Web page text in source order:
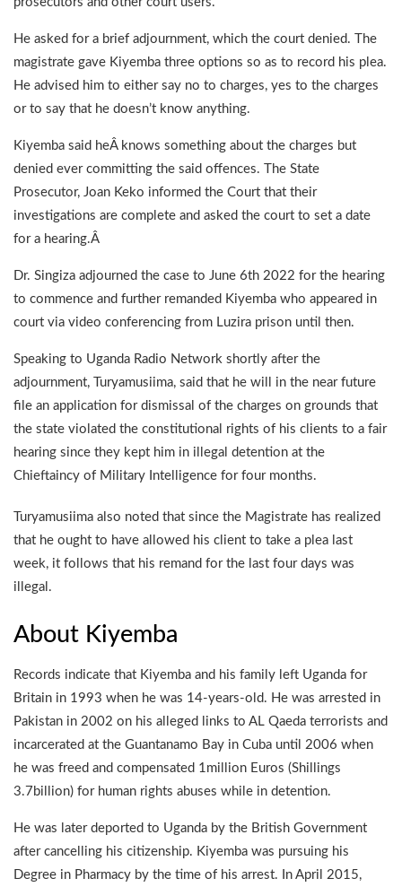
He asked for a brief adjournment, which the court denied. The
magistrate gave Kiyemba three options so as to record his plea.
He advised him to either say no to charges, yes to the charges
or to say that he doesn’t know anything.
Kiyemba said heÂ knows something about the charges but
denied ever committing the said offences. The State
Prosecutor, Joan Keko informed the Court that their
investigations are complete and asked the court to set a date
for a hearing.Â
Dr. Singiza adjourned the case to June 6th 2022 for the hearing
to commence and further remanded Kiyemba who appeared in
court via video conferencing from Luzira prison until then.
Speaking to Uganda Radio Network shortly after the
adjournment, Turyamusiima, said that he will in the near future
file an application for dismissal of the charges on grounds that
the state violated the constitutional rights of his clients to a fair
hearing since they kept him in illegal detention at the
Chieftaincy of Military Intelligence for four months.
Turyamusiima also noted that since the Magistrate has realized
that he ought to have allowed his client to take a plea last
week, it follows that his remand for the last four days was
illegal.
About Kiyemba
Records indicate that Kiyemba and his family left Uganda for
Britain in 1993 when he was 14-years-old. He was arrested in
Pakistan in 2002 on his alleged links to AL Qaeda terrorists and
incarcerated at the Guantanamo Bay in Cuba until 2006 when
he was freed and compensated 1million Euros (Shillings
3.7billion) for human rights abuses while in detention.
He was later deported to Uganda by the British Government
after cancelling his citizenship. Kiyemba was pursuing his
Degree in Pharmacy by the time of his arrest. In April 2015,